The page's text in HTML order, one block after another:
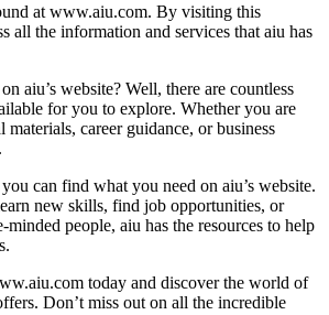
at www.aiu.com. By visiting this
all the information and services that aiu has
aiu’s website? Well, there are countless
for you to explore. Whether you are
career guidance, or business
can find what you need on aiu’s website.
new skills, find job opportunities, or
people, aiu has the resources to help
today and discover the world of
Don’t miss out on all the incredible